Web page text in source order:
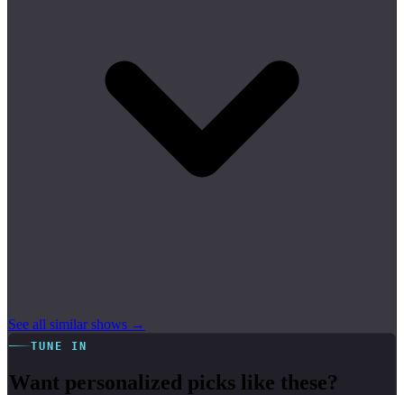
See all similar shows →
TUNE IN
Want personalized picks like these?